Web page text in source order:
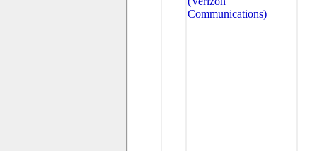
Communications)